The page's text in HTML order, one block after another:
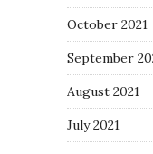
October 2021
September
August 2021
July 2021